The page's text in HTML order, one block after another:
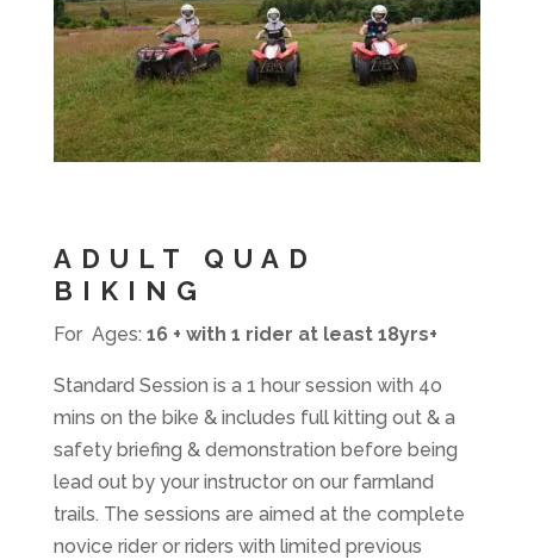
ADULT QUAD
BIKING
For Ages: 16 + with 1 rider at least 18yrs+
Standard Session is a 1 hour session with 4o
mins on the bike & includes full kitting out & a
safety briefing & demonstration before being
lead out by your instructor on our farmland
trails. The sessions are aimed at the complete
novice rider or riders with limited previous